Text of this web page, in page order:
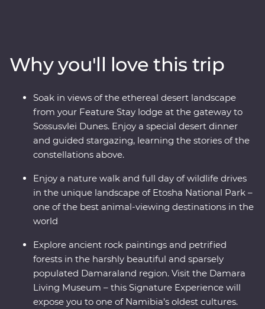
desert dinner and guided stargazing under the dark
sky at your Feature Stay outside Sesriem. Slow down in
the laidback beachside town of Swakopmund and set
out in search of animals in the vast Etosha National
Park. From ethereal landscapes to remarkable wildlife,
this is an adventure you won’t forget.
Why you'll love this trip
Soak in views of the ethereal desert landscape
from your Feature Stay lodge at the gateway to
Sossusvlei Dunes. Enjoy a special desert dinner
and guided stargazing, learning the stories of the
constellations above.
Enjoy a nature walk and full day of wildlife drives
in the unique landscape of Etosha National Park –
one of the best animal-viewing destinations in the
world
Explore ancient rock paintings and petrified
forests in the harshly beautiful and sparsely
populated Damaraland region. Visit the Damara
Living Museum – this Signature Experience will
expose you to one of Namibia’s oldest cultures.